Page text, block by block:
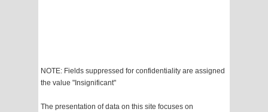
NOTE: Fields suppressed for confidentiality are assigned
the value "Insignificant"
The presentation of data on this site focuses on